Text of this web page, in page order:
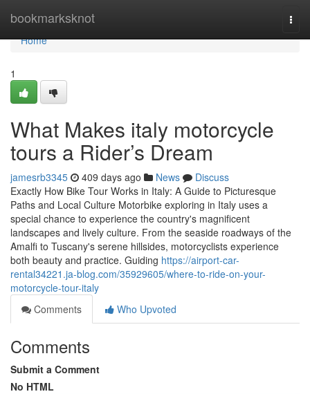
bookmarksknot
Home
Home
1
What Makes italy motorcycle
tours a Rider’s Dream
jamesrb3345 409 days ago News
Discuss
Exactly How Bike Tour Works in Italy: A Guide to Picturesque
Paths and Local Culture Motorbike exploring in Italy uses a
special chance to experience the country's magnificent
landscapes and lively culture. From the seaside roadways of the
Amalfi to Tuscany's serene hillsides, motorcyclists experience
both beauty and practice. Guiding https://airport-car-
rental34221.ja-blog.com/35929605/where-to-ride-on-your-
motorcycle-tour-italy
Comments
Who Upvoted
Comments
Submit a Comment
No HTML